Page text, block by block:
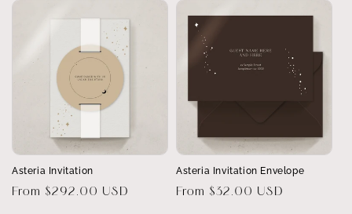
Asteria Invitation
Regular
From $292.00 USD
Asteria Invitation Envelope
Regular
From $32.00 USD